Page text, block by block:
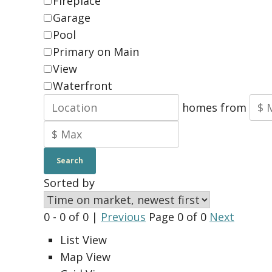
Garage
Pool
Primary on Main
View
Waterfront
homes from
Search
Sorted by
0 - 0 of 0 | Previous Page 0 of 0 Next
List View
Map View